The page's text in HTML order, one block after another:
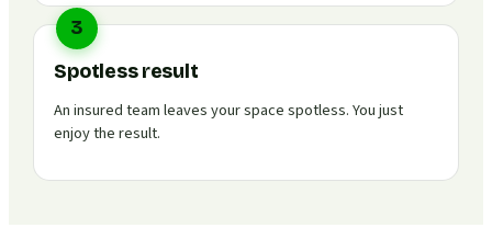
3
Spotless result
An insured team leaves your space spotless. You just
enjoy the result.